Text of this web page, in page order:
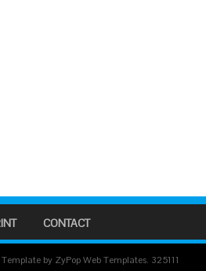
CONTACT
by ZyPop Web Templates. 325111